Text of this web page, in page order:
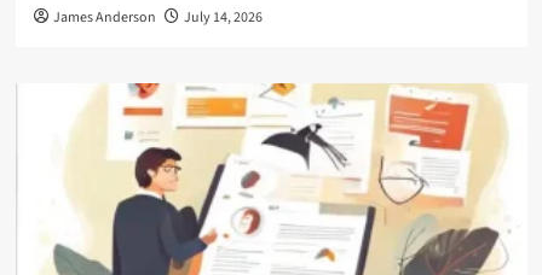
James Anderson July 14, 2026